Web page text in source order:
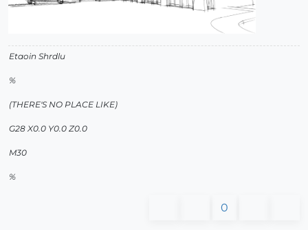
Etaoin Shrdlu
%
(THERE'S NO PLACE LIKE)
G28 X0.0 Y0.0 Z0.0
M30
%
0